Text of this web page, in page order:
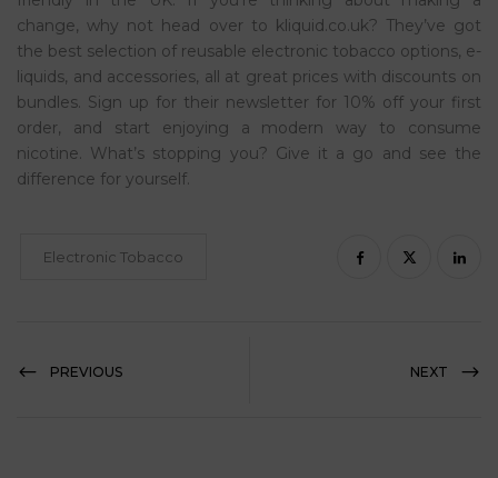
change, why not head over to kliquid.co.uk? They’ve got
the best selection of reusable electronic tobacco options, e-
liquids, and accessories, all at great prices with discounts on
bundles. Sign up for their newsletter for 10% off your first
order, and start enjoying a modern way to consume
nicotine. What’s stopping you? Give it a go and see the
difference for yourself.
Electronic Tobacco
PREVIOUS NEXT